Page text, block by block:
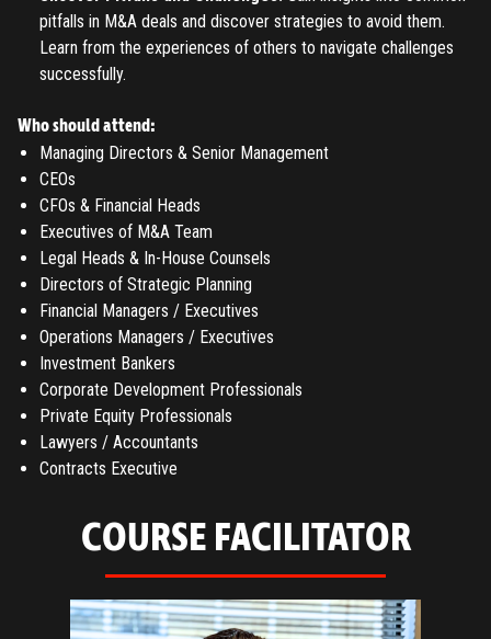
pitfalls in M&A deals and discover strategies to avoid them.
Learn from the experiences of others to navigate challenges
successfully.
Who should attend:
Managing Directors & Senior Management
CEOs
CFOs & Financial Heads
Executives of M&A Team
Legal Heads & In-House Counsels
Directors of Strategic Planning
Financial Managers / Executives
Operations Managers / Executives
Investment Bankers
Corporate Development Professionals
Private Equity Professionals
Lawyers / Accountants
Contracts Executive
COURSE FACILITATOR